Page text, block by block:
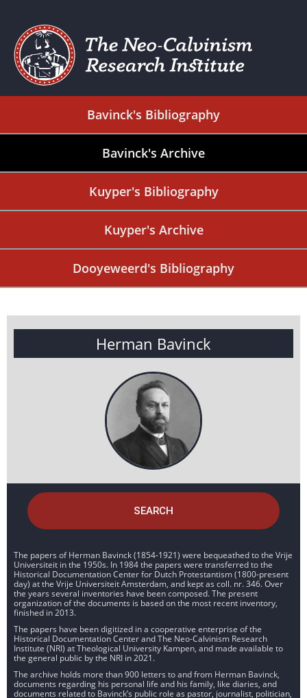
Bavinck's Bibliography
Bavinck's Archive
Kuyper's Bibliography
Kuyper's Archive
Dooyeweerd's Bibliography
Herman Bavinck
SEARCH
The papers of Herman Bavinck (1854-1921) were bequeathed to the Vrije
Universiteit in the 1950s. In 1984 the papers were transferred to the
Historical Documentation Center for Dutch Protestantism (1800-present
day) at the Vrije Universiteit Amsterdam, and kept as coll. nr. 346. Over
the years several inventories have been composed. The present
organization of the documents is based on the most recent inventory,
finished in 2013.
The papers have been digitized in a cooperative enterprise of the
Historical Documentation Center and The Neo-Calvinism Research
Institute (NRI) at Theological University Kampen, and made available to
the general public by the NRI in 2021.
The archive holds more than 900 letters to and from Herman Bavinck,
documents regarding his personal life and his family, like diaries, and
documents related to Bavinck’s public role as pastor, journalist, politician,